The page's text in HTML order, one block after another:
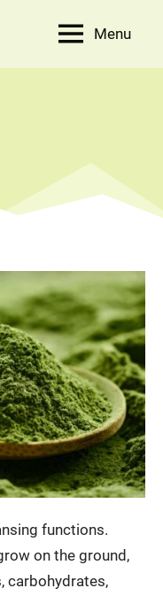
Menu
functions.
on the ground,
carbohydrates,